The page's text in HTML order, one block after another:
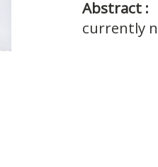
Abstract :
currently